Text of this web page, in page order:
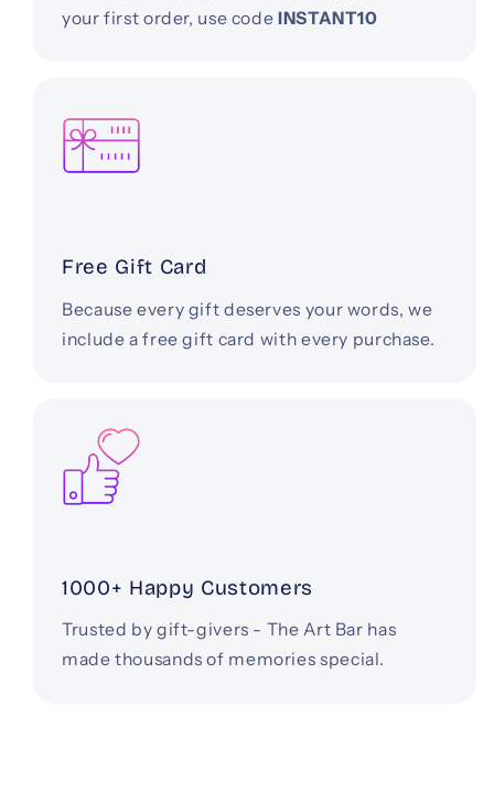
your first order, use codeINSTANT10
Free Gift Card
Because every gift deserves your words, we
include a free gift card with every purchase.
1000+ Happy Customers
Trusted by gift-givers - The Art Bar has
made thousands of memories special.